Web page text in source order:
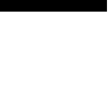
Dawson Creek